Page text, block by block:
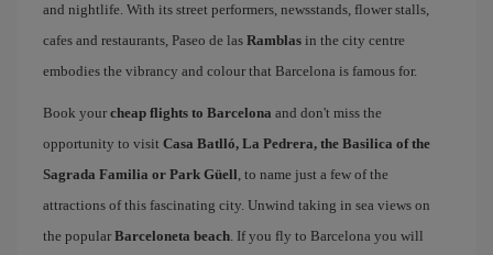
and nightlife. With its street performers, newsstands, flower stalls,
cafes and restaurants, Paseo de las Ramblas in the city centre
embodies the vibrancy and colour that Barcelona is famous for.
Book your cheap flights to Barcelona and don't miss the
opportunity to visit Casa Batlló, La Pedrera, the Basilica of the
Sagrada Familia or Park Güell, to name just a few of the
attractions of this fascinating city. Unwind taking in sea views on
the popular Barceloneta beach. If you fly to Barcelona you will